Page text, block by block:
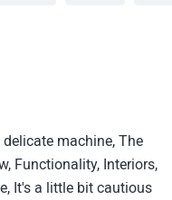
machine, The
Functionality, Interiors,
It's a little bit cautious